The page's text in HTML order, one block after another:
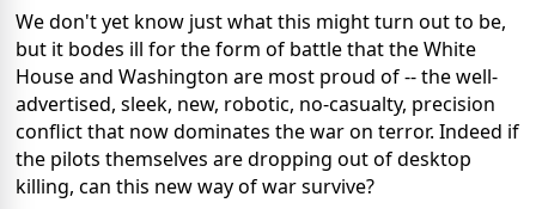
We don't yet know just what this might turn out to be,
but it bodes ill for the form of battle that the White
House and Washington are most proud of -- the well-
advertised, sleek, new, robotic, no-casualty, precision
conflict that now dominates the war on terror. Indeed if
the pilots themselves are dropping out of desktop
killing, can this new way of war survive?